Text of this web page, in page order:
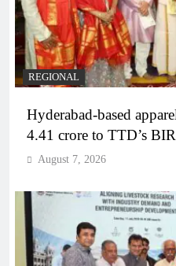
REGIONAL
Hyderabad-based
4.41 crore to TTD’s
August 7, 2026